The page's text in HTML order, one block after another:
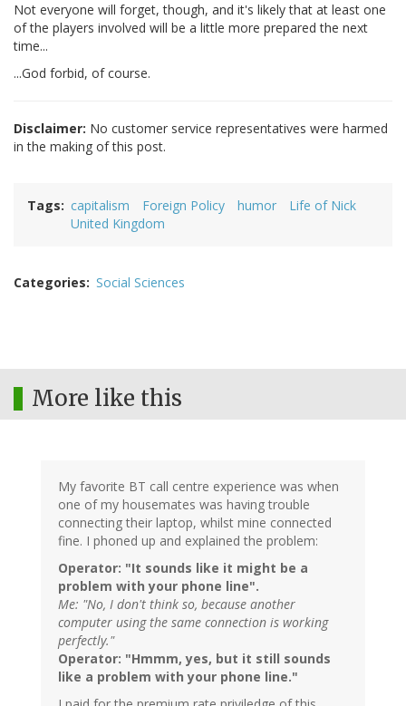
Not everyone will forget, though, and it's likely that at least one
of the players involved will be a little more prepared the next
time...
...God forbid, of course.
Disclaimer: No customer service representatives were harmed
in the making of this post.
Tags capitalism Foreign Policy humor
Life of Nick
United Kingdom
Categories Social Sciences
More like this
My favorite BT call centre experience was when
one of my housemates was having trouble
connecting their laptop, whilst mine connected
fine. I phoned up and explained the problem:
Operator: "It sounds like it might be a
problem with your phone line".
Me: "No, I don't think so, because another
computer using the same connection is working
perfectly."
Operator: "Hmmm, yes, but it still sounds
like a problem with your phone line."